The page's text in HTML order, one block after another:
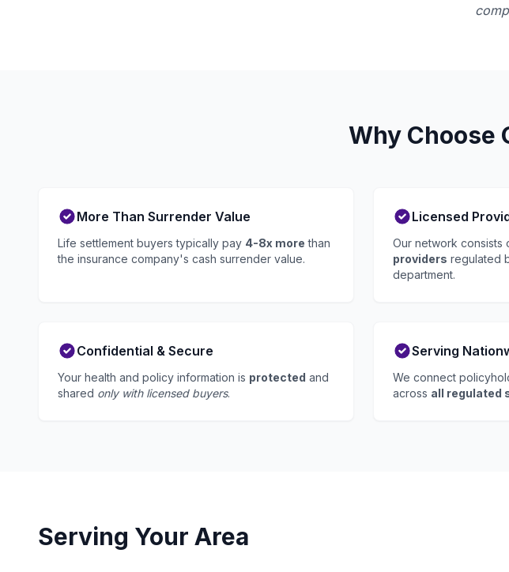
Why Choose
More Than Surrender Value
Life settlement buyers typically pay 4-8x more than
the insurance company's cash surrender value.
Licensed
Our network consists
providers regulated
department.
Confidential & Secure
Your health and policy information is protected and
shared only with licensed buyers.
Serving
We connect
across all regulated
Serving Your Area